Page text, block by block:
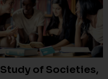
Study of Societies,